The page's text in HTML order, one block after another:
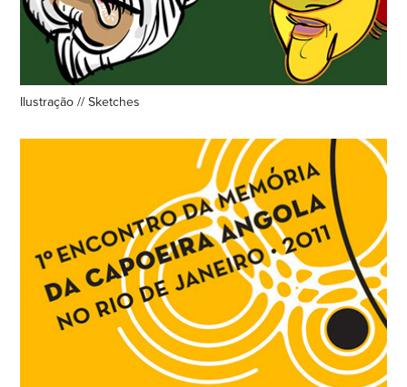
Ilustração // Sketches